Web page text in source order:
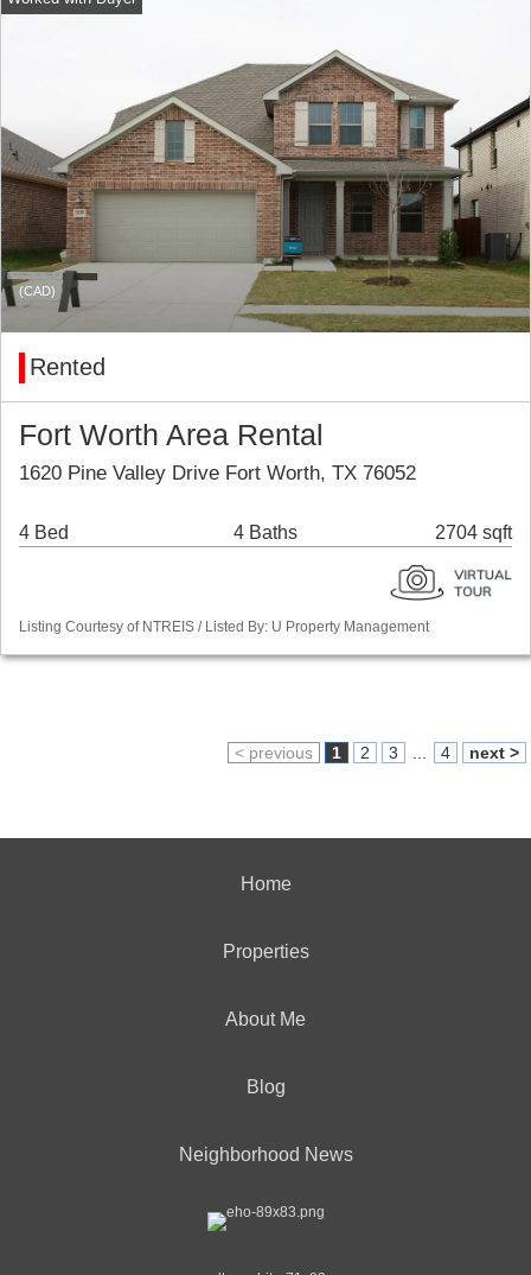
(CAD)
Rented
Fort Worth Area Rental
1620 Pine Valley Drive Fort Worth, TX 76052
4 Bed 4 Baths 2704 sqft
Listing Courtesy of NTREIS / Listed By: U Property Management
< previous 1 2 3 4 next >
Home
Properties
About Me
Blog
Neighborhood News